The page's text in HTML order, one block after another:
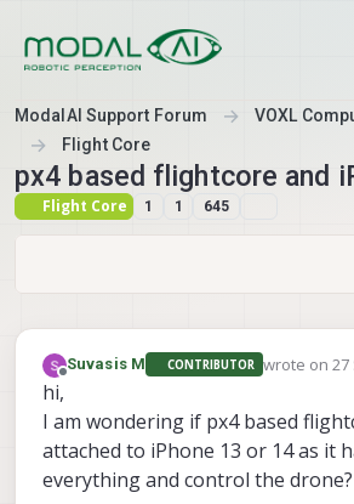
ModalAI Support Forum
VOXL
Flight Core
px4 based flightcore and
Flight Core 1 1 645
Offline
Suvasis M CONTRIBUTOR wrote on 27
last edited
hi,
I am wondering if px4 based
attached to iPhone 13 or 14 as it
everything and control the drone?